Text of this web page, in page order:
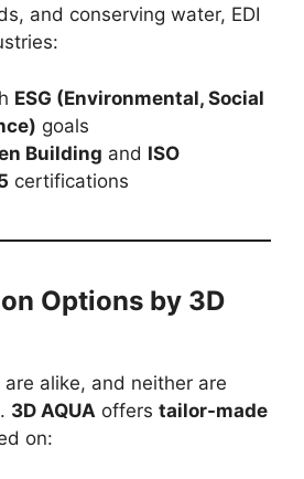
and conserving water, EDI
ESG (Environmental, Social
goals
Building and ISO
certifications
Options by 3D
alike, and neither are
3D AQUA offers tailor-made
on: